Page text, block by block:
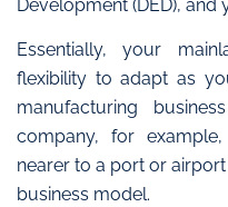
Development (DED), and
Essentially, your
flexibility to adapt as
manufacturing
company, for
nearer to a port or
business model.